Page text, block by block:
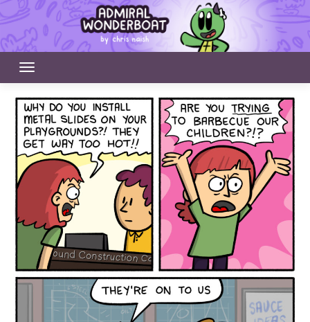
Skip
to
content